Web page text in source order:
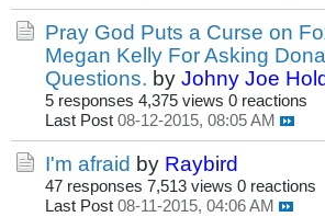
Pray God Puts a Curse on
Megan Kelly For Asking
Questions. by Johny Joe
5 responses 4,375 views 0 reactions
Last Post 08-12-2015, 08:05 AM
I'm afraid by Raybird
47 responses 7,513 views 0 reactions
Last Post 08-11-2015, 04:06 AM